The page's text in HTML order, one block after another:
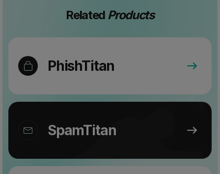
Related Products
PhishTitan
SpamTitan